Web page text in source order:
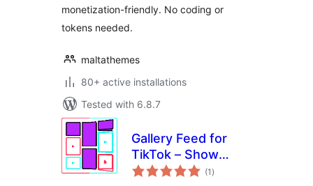
monetization-friendly. No coding or
tokens needed.
maltathemes
80+ active installations
Tested with 6.8.7
Gallery Feed for
TikTok – Show
TikTok Videos in
(1 total
ratings
)